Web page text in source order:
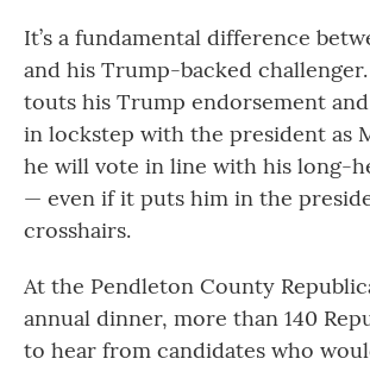
It’s a fundamental difference
and his Trump-backed
touts his Trump endorsement and
in lockstep with the president as
he will vote in line with his long-
— even if it puts him in the
crosshairs.
At the Pendleton County
annual dinner, more than 140
to hear from candidates who